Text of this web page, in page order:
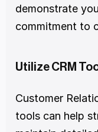
demonstrate
commitment to
Utilize CRM
Customer
tools can help